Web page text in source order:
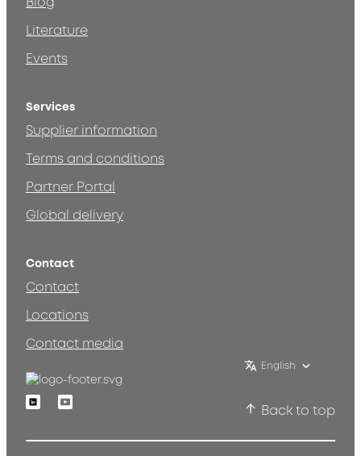
Literature
Events
Services
Supplier information
Terms and conditions
Partner Portal
Global delivery
Contact
Contact
Locations
Contact media
English
LinkedinYoutube
Back to top